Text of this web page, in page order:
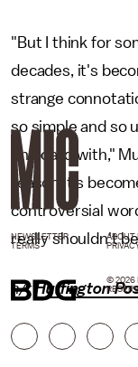
"But I think for
decades, it's
strange
so simple and so
on board with,"
reason it's
controversial
really shouldn't
h/t Huffington
NEWSLETTER ABOUT
TERMS
© 2026